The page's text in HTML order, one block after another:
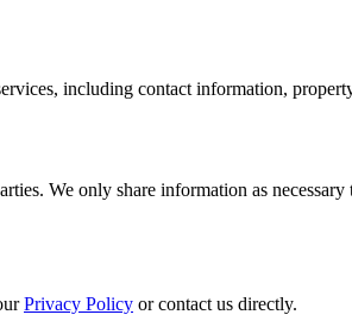
including contact information,
We only share information as
Privacy Policy or contact us directly.